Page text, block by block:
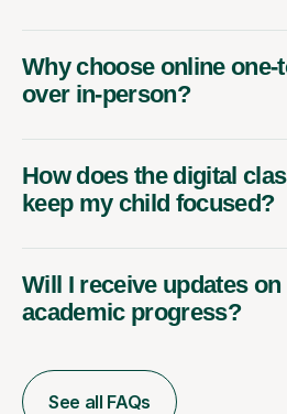
Why choose online one-
over in-person?
How does the digital
keep my child focused?
Will I receive updates on
academic progress?
See all FAQs